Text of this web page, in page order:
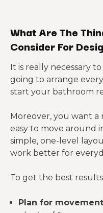
What Are The
Consider For
It is really necessary
going to arrange
start your bathroom
Moreover, you want a
easy to move around
simple, one-level
work better for
To get the best
Plan for movement